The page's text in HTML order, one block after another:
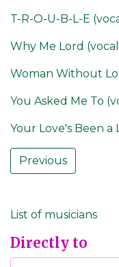
T-R-O-U-B-L-E
Why Me Lord
Woman Without
You Asked Me To
Your Love's Been a
Previous
List of musicians
Directly to